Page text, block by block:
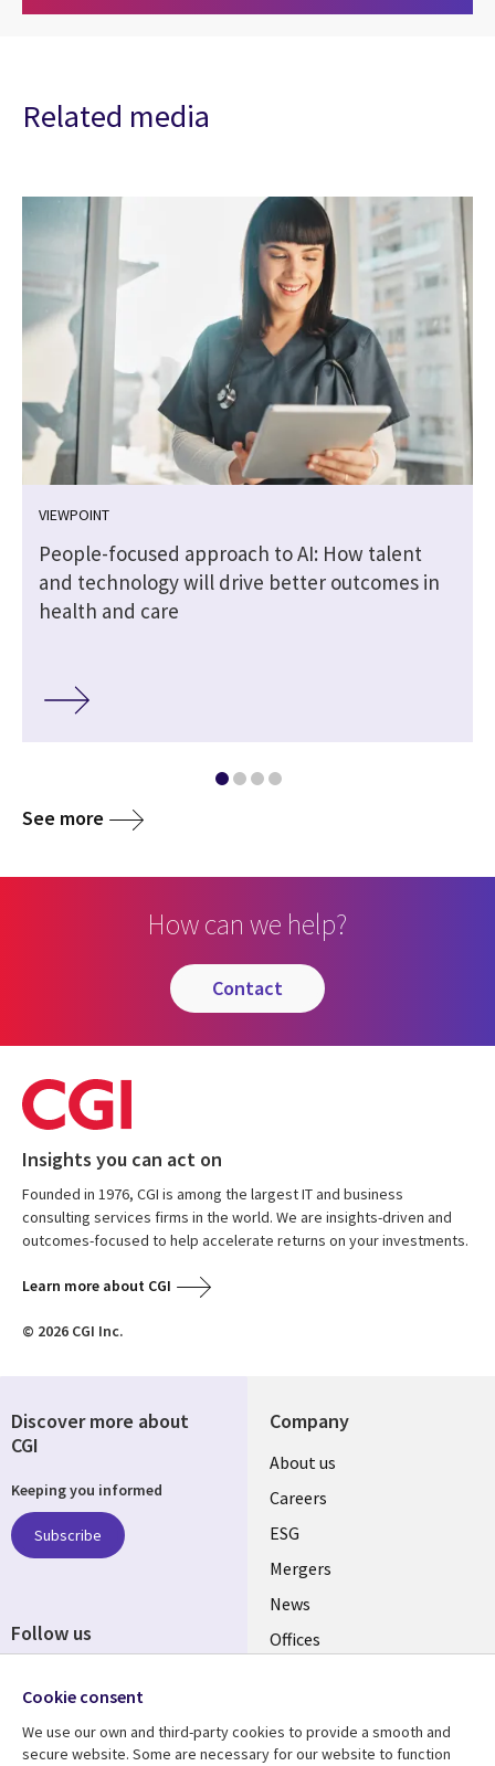
Related media
VIEWPOINT
People-focused approach to AI: How talent
and technology will drive better outcomes in
health and care
See more
How can we help?
contact
Insights you can act on
Founded in 1976, CGI is among the largest IT and business
consulting services firms in the world. We are insights-driven and
outcomes-focused to help accelerate returns on your investments.
Learn more about CGI
© 2026 CGI Inc.
Company
Useful
links
UK
About us
Careers
ESG
Mergers
News
Offices
Discover more about
CGI
Keeping you informed
Subscribe
Follow us
Media
UK
Cookie consent
We use our own and third-party cookies to provide a smooth and
secure website. Some are necessary for our website to function